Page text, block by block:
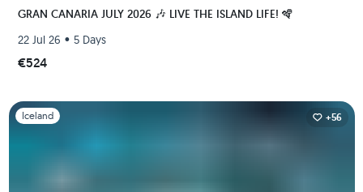
GRAN CANARIA JULY 2026 🎶 LIVE THE ISLAND LIFE! 🪇
22 Jul 26 • 5 Days
€524
Slide 1 of 1
Iceland +56